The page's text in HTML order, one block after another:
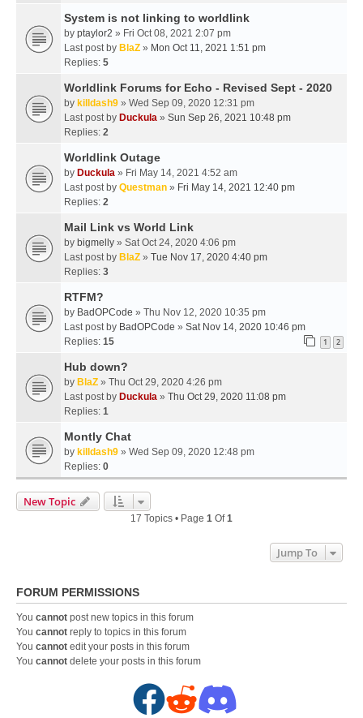
System is not linking to worldlink
by ptaylor2 » Fri Oct 08, 2021 2:07 pm
Last post by BlaZ » Mon Oct 11, 2021 1:51 pm
Replies: 5
Worldlink Forums for Echo - Revised Sept - 2020
by killdash9 » Wed Sep 09, 2020 12:31 pm
Last post by Duckula » Sun Sep 26, 2021 10:48 pm
Replies: 2
Worldlink Outage
by Duckula » Fri May 14, 2021 4:52 am
Last post by Questman » Fri May 14, 2021 12:40 pm
Replies: 2
Mail Link vs World Link
by bigmelly » Sat Oct 24, 2020 4:06 pm
Last post by BlaZ » Tue Nov 17, 2020 4:40 pm
Replies: 3
RTFM?
by BadOPCode » Thu Nov 12, 2020 10:35 pm
Last post by BadOPCode » Sat Nov 14, 2020 10:46 pm
Replies: 15 1 2
Hub down?
by BlaZ » Thu Oct 29, 2020 4:26 pm
Last post by Duckula » Thu Oct 29, 2020 11:08 pm
Replies: 1
Montly Chat
by killdash9 » Wed Sep 09, 2020 12:48 pm
Replies: 0
New Topic
17 Topics • Page 1 Of1
Jump To
FORUM PERMISSIONS
You cannot post new topics in this forum
You cannot reply to topics in this forum
You cannot edit your posts in this forum
You cannot delete your posts in this forum
F R D